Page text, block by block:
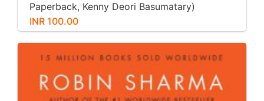
Paperback, Kenny Deori Basumatary)
INR 100.00